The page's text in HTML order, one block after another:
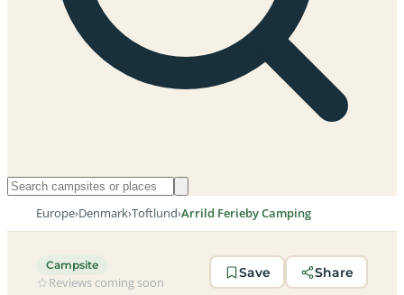
Europe›Denmark›Toftlund›Arrild Ferieby Camping
Campsite
Reviews coming soon
Save Share